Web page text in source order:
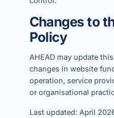
Changes to
Policy
AHEAD may update
changes in website
operation, service
or organisational
Last updated: April